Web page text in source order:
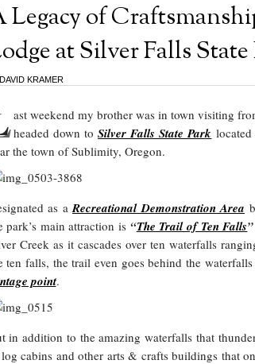
Legacy of
at Silver Falls State
DAVID KRAMER
ast weekend my brother was in town visiting
headed down toSilver Falls State Park
the town of Sublimity, Oregon.
as aRecreational Demonstration Area
park’s main attraction is “The Trail of Ten Falls”
Creek as it cascades over ten waterfalls
ten falls, the trail even goes behind the
point.
in addition to the amazing waterfalls that
cabins and other arts & crafts buildings that